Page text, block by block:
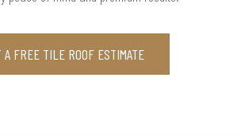
A FREE TILE ROOF ESTIMATE